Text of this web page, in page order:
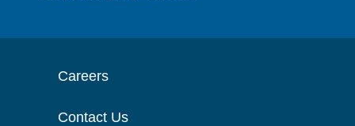
Careers
Contact Us